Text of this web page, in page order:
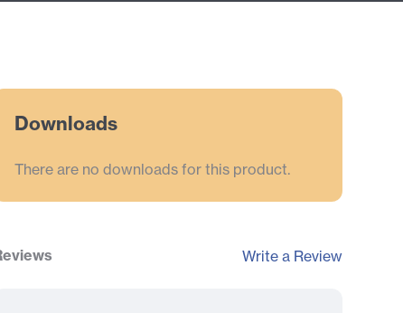
Downloads
There are no downloads for this product.
Write a Review